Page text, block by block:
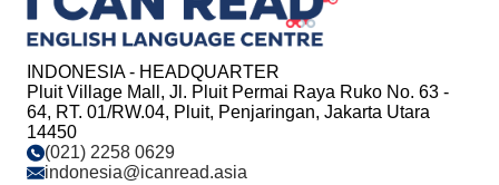
INDONESIA - HEADQUARTER
Pluit Village Mall, Jl. Pluit Permai Raya Ruko No. 63 -
64, RT. 01/RW.04, Pluit, Penjaringan, Jakarta Utara
14450
(021) 2258 0629
indonesia@icanread.asia